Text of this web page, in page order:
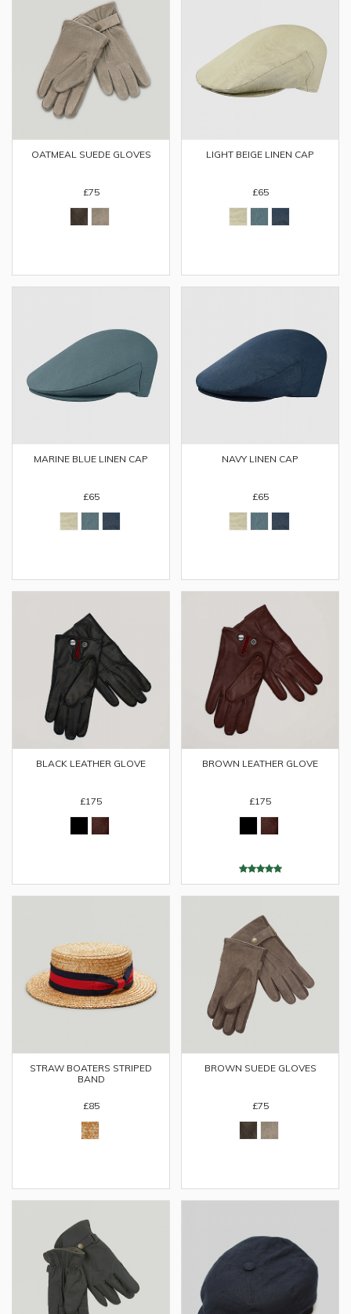
OATMEAL SUEDE GLOVES
£75
LIGHT BEIGE LINEN CAP
£65
MARINE BLUE LINEN CAP
£65
NAVY LINEN CAP
£65
BLACK LEATHER GLOVE
£175
BROWN LEATHER GLOVE
£175
STRAW BOATERS STRIPED
BAND
£85
BROWN SUEDE GLOVES
£75